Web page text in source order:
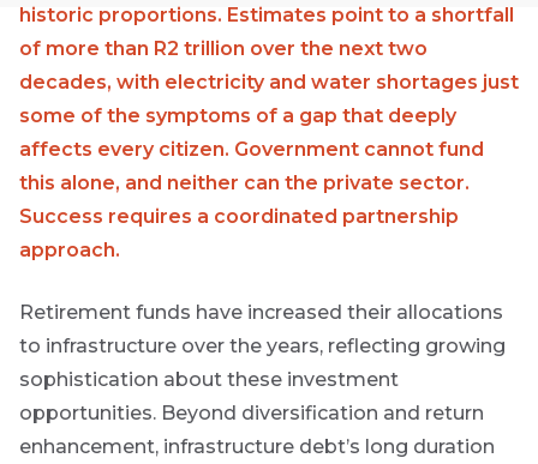
historic proportions. Estimates point to a shortfall
of more than R2 trillion over the next two
decades, with electricity and water shortages just
some of the symptoms of a gap that deeply
affects every citizen. Government cannot fund
this alone, and neither can the private sector.
Success requires a coordinated partnership
approach.
Retirement funds have increased their allocations
to infrastructure over the years, reflecting growing
sophistication about these investment
opportunities. Beyond diversification and return
enhancement, infrastructure debt’s long duration
Group
THOUGHT
LEADERSHIP
16 MIN READ
The forces
reshaping
South
credit
market
THOUGHT
5 MIN READ
Geopolitics
continues
to
dominate
Sign
First
Name